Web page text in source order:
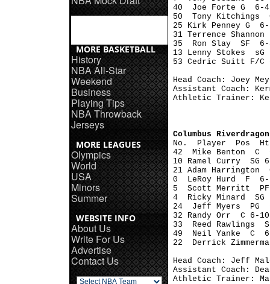
MORE BASKETBALL
History
NBA All-Star
Weekend
Business
Playing Tips
NBA Throwback
Jerseys
MORE LEAGUES
Olympics
World
USA
Minors
Summer
WEBSITE INFO
About Us
Write For Us
Advertise
Contact Us
40  Joe Forte G  6-
50  Tony
25 Kirk Penney G
31 Terrence
35  Ron Slay  SF
13 Lenny Stokes
53 Cedric Suitt F/C
Head Coach: Joey
Assistant Coach:
Athletic Trainer:
Columbus
No.  Player  Pos
42  Mike Benton
10 Ramel Curry
21 Adam Harrington
0  LeRoy Hurd  F
5  Scott Merritt
4  Ricky Minard
24  Jeff Myers  PG
32 Randy Orr  C 6-
33  Reed Rawlings
49  Neil Yanke  C
22  Derrick
Head Coach: Jeff
Assistant Coach:
Athletic Trainer: